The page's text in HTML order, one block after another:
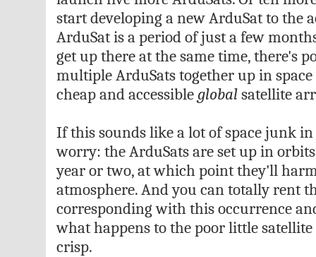
start developing a new ArduSat to the
ArduSat is a period of just a few
get up there at the same time, there's
multiple ArduSats together up in
cheap and accessible globalsatellite
If this sounds like a lot of space junk
worry: the ArduSats are set up in
year or two, at which point they'll
atmosphere. And you can totally rent
corresponding with this occurrence
what happens to the poor little
crisp.